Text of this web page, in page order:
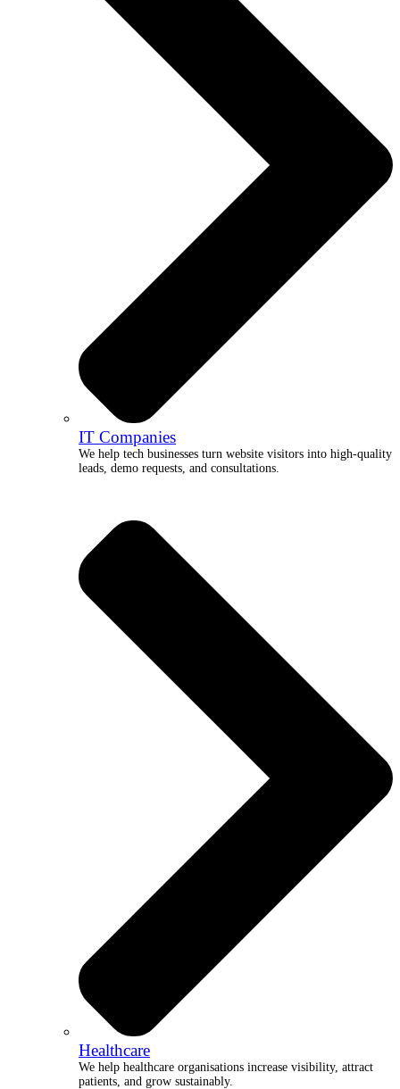
IT Companies
We help tech businesses turn website visitors into high-quality
leads, demo requests, and consultations.
Healthcare
We help healthcare organisations increase visibility, attract
patients, and grow sustainably.